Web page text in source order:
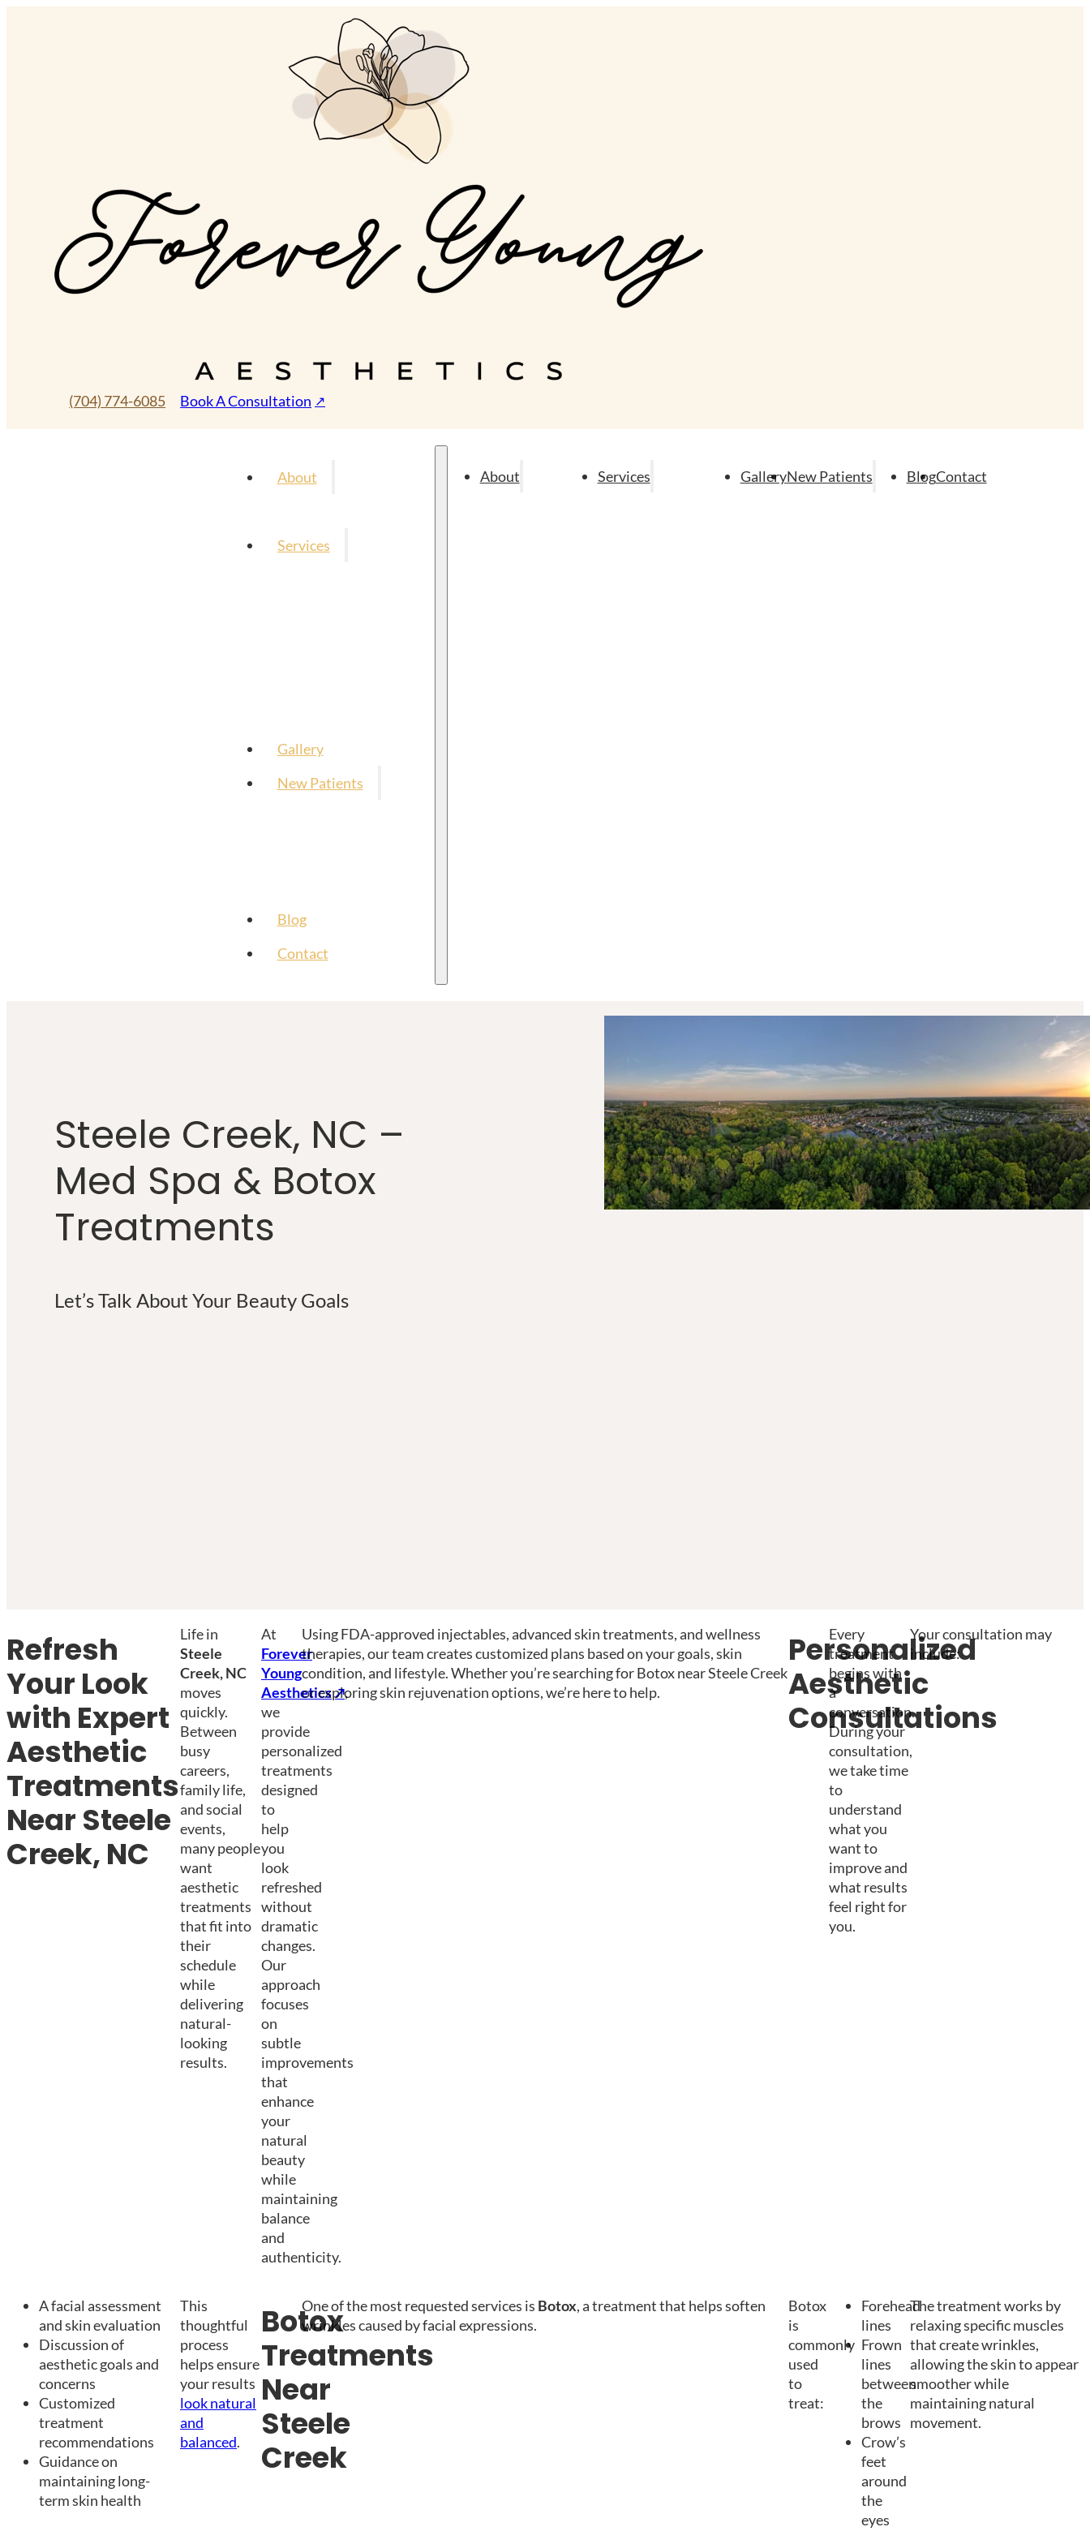
(704) 774-6085 Book A Consultation
About
Services
Gallery
New Patients
Blog
Contact
About Services GalleryNew Patients BlogContact
Steele Creek, NC –
Med Spa & Botox
Treatments
Let’s Talk About Your Beauty Goals
Refresh
Your Look
with Expert
Aesthetic
Treatments
Near Steele
Creek, NC
Life in
Steele
Creek, NC
moves
quickly.
Between
busy
careers,
family life,
and social
events,
many people
want
aesthetic
treatments
that fit into
their
schedule
while
delivering
natural-
looking
results.
At
Forever
Young
Aesthetics
,
we
provide
personalized
treatments
designed
to
help
you
look
refreshed
without
dramatic
changes.
Our
approach
focuses
on
subtle
improvements
that
enhance
your
natural
beauty
while
maintaining
balance
and
authenticity.
Using FDA-approved injectables, advanced skin treatments, and wellness
therapies, our team creates customized plans based on your goals, skin
condition, and lifestyle. Whether you’re searching for Botox near Steele Creek
or exploring skin rejuvenation options, we’re here to help.
Personalized
Aesthetic
Consultations
Every
treatment
begins with
a
conversation.
During your
consultation,
we take time
to
understand
what you
want to
improve and
what results
feel right for
you.
Your consultation may
include:
A facial assessment
and skin evaluation
Discussion of
aesthetic goals and
concerns
Customized
treatment
recommendations
Guidance on
maintaining long-
term skin health
This
thoughtful
process
helps ensure
your results
look natural
and
balanced.
Botox
Treatments
Near
Steele
Creek
One of the most requested services is Botox, a treatment that helps soften
wrinkles caused by facial expressions.
Botox
is
commonly
used
to
treat:
Forehead
lines
Frown
lines
between
the
brows
Crow’s
feet
around
the
eyes
The treatment works by
relaxing specific muscles
that create wrinkles,
allowing the skin to appear
smoother while
maintaining natural
movement.